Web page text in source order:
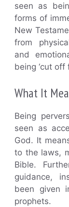
seen as
forms of
New
from
and
being ‘cut off
What It
Being
seen as
God. It
to the laws,
Bible.
guidance,
been given
prophets.